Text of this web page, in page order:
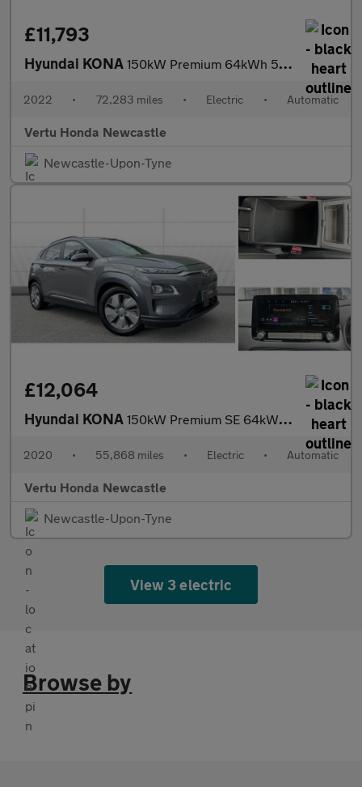
£11,793
Hyundai KONA 150kW Premium 64kWh 5dr Auto Electric Hatchback
2022 • 72,283 miles • Electric • Automatic
Vertu Honda Newcastle
Newcastle-Upon-Tyne
£12,064
Hyundai KONA 150kW Premium SE 64kWh 5dr Auto Electric Hatchback
2020 • 55,868 miles • Electric • Automatic
Vertu Honda Newcastle
Newcastle-Upon-Tyne
View 3 electric
Browse by